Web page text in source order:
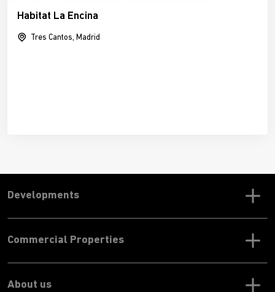
Habitat La Encina
Tres Cantos, Madrid
Developments
Commercial Properties
About us